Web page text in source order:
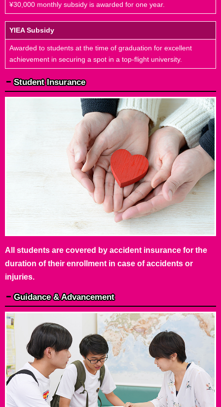
¥30,000 monthly subsidy is awarded for one year.
YIEA Subsidy
Awarded to students at the time of graduation for excellent
achievement in securing a spot in a top-flight university.
Student Insurance
All students are covered by accident insurance for the
duration of their enrollment in case of accidents or
injuries.
Guidance & Advancement